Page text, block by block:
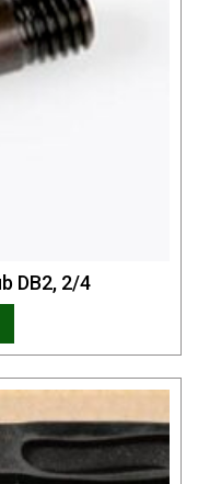
DB2, 2/4